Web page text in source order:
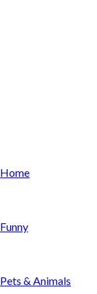
Home
Funny
Pets & Animals